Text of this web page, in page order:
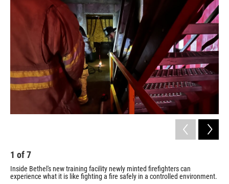
1 of7
Inside Bethel's new training facility newly minted firefighters can
experience what it is like fighting a fire safely in a controlled environment.